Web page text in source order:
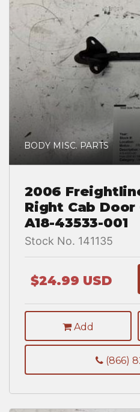
BODY MISC. PARTS
2006
Right Cab
A18-43533-001
Stock No. 141135
$24.99 USD
Add
(866)